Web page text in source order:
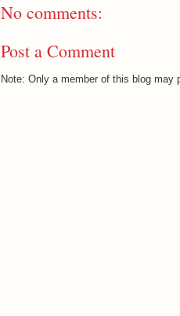
No comments:
Post a Comment
Note: Only a member of this blog may